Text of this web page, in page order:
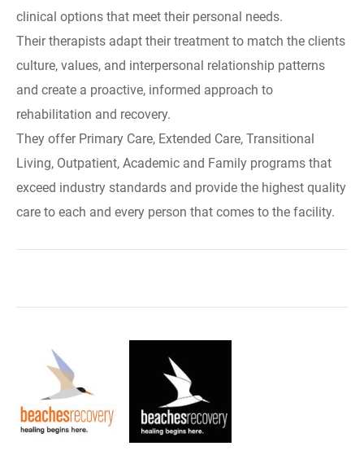
clinical options that meet their personal needs.
Their therapists adapt their treatment to match the clients
culture, values, and interpersonal relationship patterns
and create a proactive, informed approach to
rehabilitation and recovery.
They offer Primary Care, Extended Care, Transitional
Living, Outpatient, Academic and Family programs that
exceed industry standards and provide the highest quality
care to each and every person that comes to the facility.